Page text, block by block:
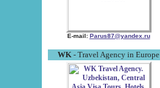
E-mail: Parus87@yandex.ru
WK - Travel Agency in Europe